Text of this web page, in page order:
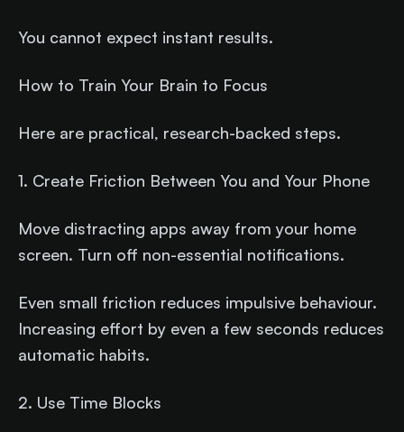
You cannot expect instant results.
How to Train Your Brain to Focus
Here are practical, research-backed steps.
1. Create Friction Between You and Your Phone
Move distracting apps away from your home
screen. Turn off non-essential notifications.
Even small friction reduces impulsive behaviour.
Increasing effort by even a few seconds reduces
automatic habits.
2. Use Time Blocks